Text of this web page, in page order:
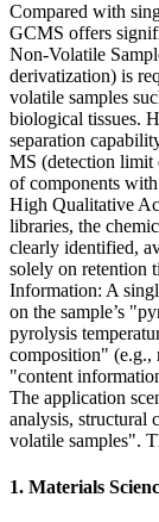
Compared with
GCMS offers
Non-Volatile
derivatization) is
volatile samples
biological tissues.
separation
MS (detection limit
of components
High Qualitative
libraries, the
clearly identified,
solely on retention
Information: A
on the sample’s
pyrolysis
composition" (e.g.,
"content
The application
analysis, structural
volatile samples".
1. Materials